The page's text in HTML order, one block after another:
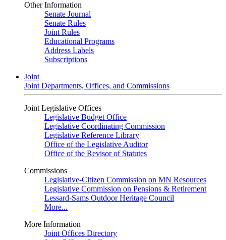
Other Information
Senate Journal
Senate Rules
Joint Rules
Educational Programs
Address Labels
Subscriptions
Joint
Joint Departments, Offices, and Commissions
Joint Legislative Offices
Legislative Budget Office
Legislative Coordinating Commission
Legislative Reference Library
Office of the Legislative Auditor
Office of the Revisor of Statutes
Commissions
Legislative-Citizen Commission on MN Resources
Legislative Commission on Pensions & Retirement
Lessard-Sams Outdoor Heritage Council
More...
More Information
Joint Offices Directory